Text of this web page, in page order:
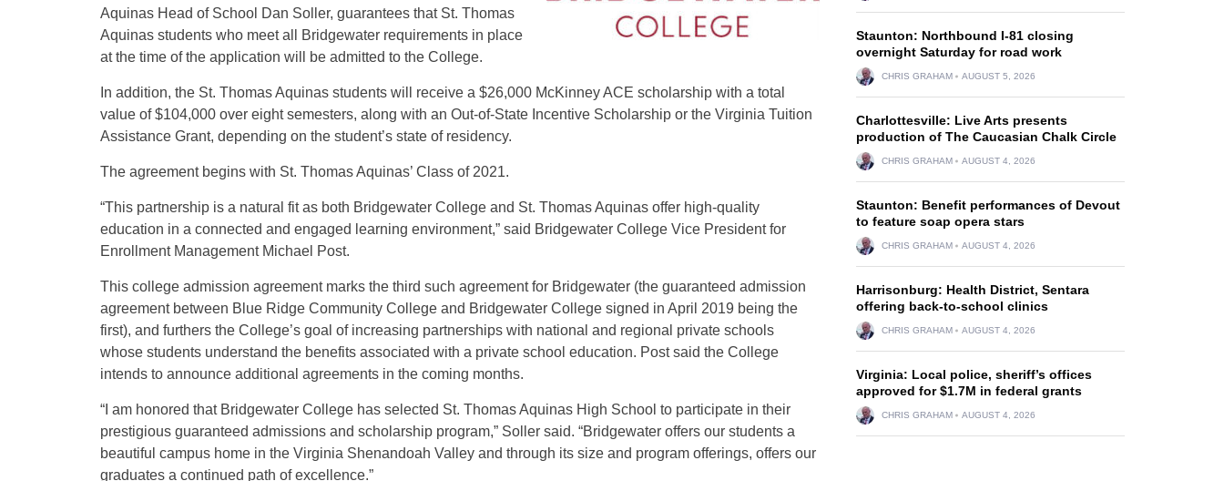
Aquinas Head of School Dan Soller, guarantees that St. Thomas
Aquinas students who meet all Bridgewater requirements in place
at the time of the application will be admitted to the College.
In addition, the St. Thomas Aquinas students will receive a $26,000 McKinney ACE scholarship with a total
value of $104,000 over eight semesters, along with an Out-of-State Incentive Scholarship or the Virginia Tuition
Assistance Grant, depending on the student’s state of residency.
The agreement begins with St. Thomas Aquinas’ Class of 2021.
“This partnership is a natural fit as both Bridgewater College and St. Thomas Aquinas offer high-quality
education in a connected and engaged learning environment,” said Bridgewater College Vice President for
Enrollment Management Michael Post.
This college admission agreement marks the third such agreement for Bridgewater (the guaranteed admission
agreement between Blue Ridge Community College and Bridgewater College signed in April 2019 being the
first), and furthers the College’s goal of increasing partnerships with national and regional private schools
whose students understand the benefits associated with a private school education. Post said the College
intends to announce additional agreements in the coming months.
“I am honored that Bridgewater College has selected St. Thomas Aquinas High School to participate in their
prestigious guaranteed admissions and scholarship program,” Soller said. “Bridgewater offers our students a
beautiful campus home in the Virginia Shenandoah Valley and through its size and program offerings, offers our
graduates a continued path of excellence.”
Staunton: Northbound I-81 closing
overnight Saturday for road work
CHRIS GRAHAM AUGUST 5, 2026
Charlottesville: Live Arts presents
production of The Caucasian Chalk Circle
CHRIS GRAHAM AUGUST 4, 2026
Staunton: Benefit performances of Devout
to feature soap opera stars
CHRIS GRAHAM AUGUST 4, 2026
Harrisonburg: Health District, Sentara
offering back-to-school clinics
CHRIS GRAHAM AUGUST 4, 2026
Virginia: Local police, sheriff’s offices
approved for $1.7M in federal grants
CHRIS GRAHAM AUGUST 4, 2026